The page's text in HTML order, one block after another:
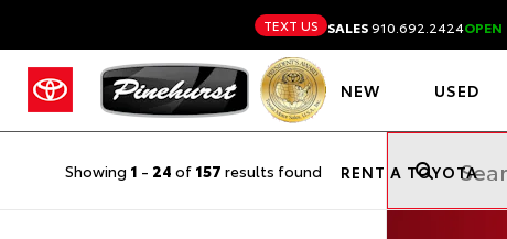
TEXT US SALES910.692.2424OPEN
NEW USED
RENT A TOYOTA
Showing 1 - 24 of 157 results found